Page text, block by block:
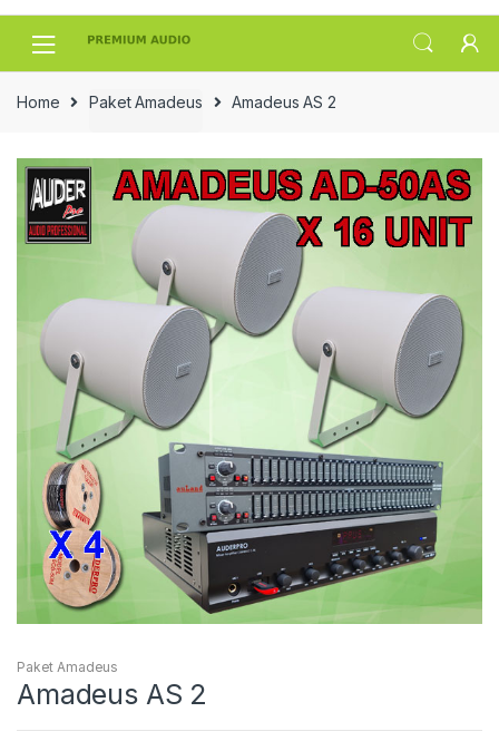
Skip
Skip
Home Paket Amadeus Amadeus AS 2
Paket Amadeus
Amadeus AS 2